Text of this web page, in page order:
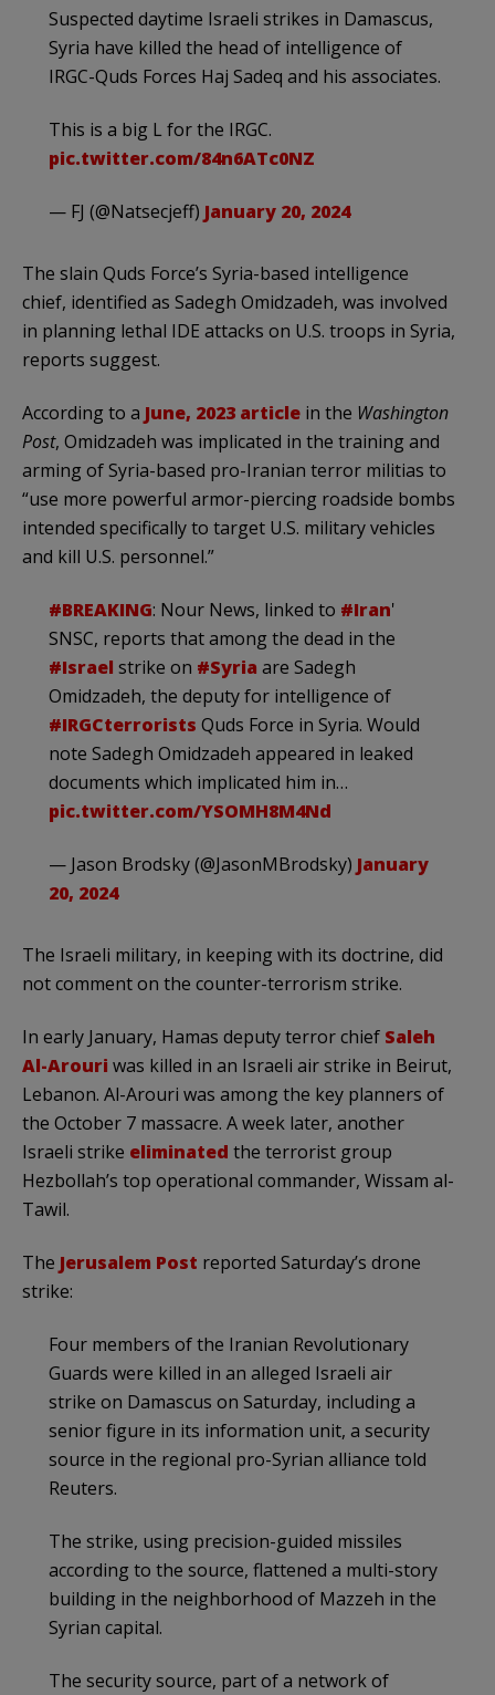
Suspected daytime Israeli strikes in Damascus,
Syria have killed the head of intelligence of
IRGC-Quds Forces Haj Sadeq and his associates.
This is a big L for the IRGC.
pic.twitter.com/84n6ATc0NZ
— FJ (@Natsecjeff) January 20, 2024
The slain Quds Force’s Syria-based intelligence
chief, identified as Sadegh Omidzadeh, was involved
in planning lethal IDE attacks on U.S. troops in Syria,
reports suggest.
According to a June, 2023 article in the Washington
Post, Omidzadeh was implicated in the training and
arming of Syria-based pro-Iranian terror militias to
“use more powerful armor-piercing roadside bombs
intended specifically to target U.S. military vehicles
and kill U.S. personnel.”
#BREAKING: Nour News, linked to #Iran'
SNSC, reports that among the dead in the
#Israel strike on #Syria are Sadegh
Omidzadeh, the deputy for intelligence of
#IRGCterrorists Quds Force in Syria. Would
note Sadegh Omidzadeh appeared in leaked
documents which implicated him in…
pic.twitter.com/YSOMH8M4Nd
— Jason Brodsky (@JasonMBrodsky) January
20, 2024
The Israeli military, in keeping with its doctrine, did
not comment on the counter-terrorism strike.
In early January, Hamas deputy terror chief Saleh
Al-Arouri was killed in an Israeli air strike in Beirut,
Lebanon. Al-Arouri was among the key planners of
the October 7 massacre. A week later, another
Israeli strike eliminated the terrorist group
Hezbollah’s top operational commander, Wissam al-
Tawil.
The Jerusalem Post reported Saturday’s drone
strike:
Four members of the Iranian Revolutionary
Guards were killed in an alleged Israeli air
strike on Damascus on Saturday, including a
senior figure in its information unit, a security
source in the regional pro-Syrian alliance told
Reuters.
The strike, using precision-guided missiles
according to the source, flattened a multi-story
building in the neighborhood of Mazzeh in the
Syrian capital.
The security source, part of a network of